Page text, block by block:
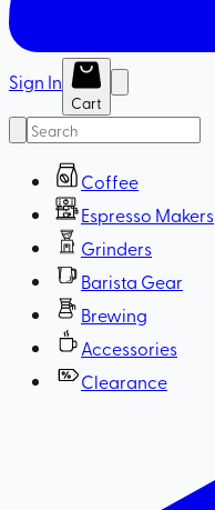
Sign In
Cart
Coffee
Espresso Makers
Grinders
Barista Gear
Brewing
Accessories
Clearance